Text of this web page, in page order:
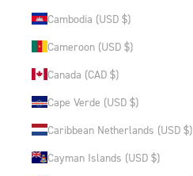
Cambodia (USD $)
Cameroon (USD $)
Canada (CAD $)
Cape Verde (USD $)
Caribbean Netherlands (USD $)
Cayman Islands (USD $)